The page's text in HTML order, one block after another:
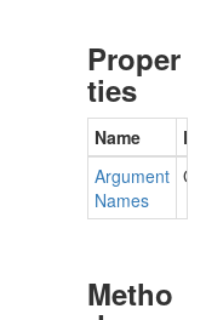
Proper
ties
Name
Argument
Names
Metho